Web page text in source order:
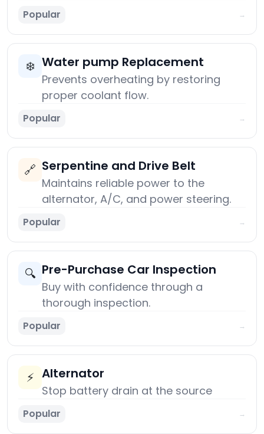
Popular →
❄️ Water pump Replacement
Prevents overheating by restoring
proper coolant flow.
Popular →
🔗 Serpentine and Drive Belt
Maintains reliable power to the
alternator, A/C, and power steering.
Popular →
🔍 Pre-Purchase Car Inspection
Buy with confidence through a
thorough inspection.
Popular →
⚡ Alternator
Stop battery drain at the source
Popular →